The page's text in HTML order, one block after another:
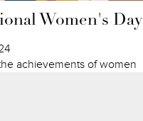
Women's Day
achievements of women